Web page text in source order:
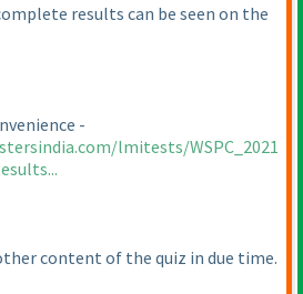
results can be seen on the
-
lmitests/WSPC_2021
content of the quiz in due time.